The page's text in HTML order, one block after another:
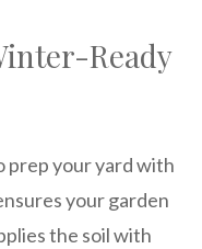
Ready
prep your yard with
your garden
the soil with